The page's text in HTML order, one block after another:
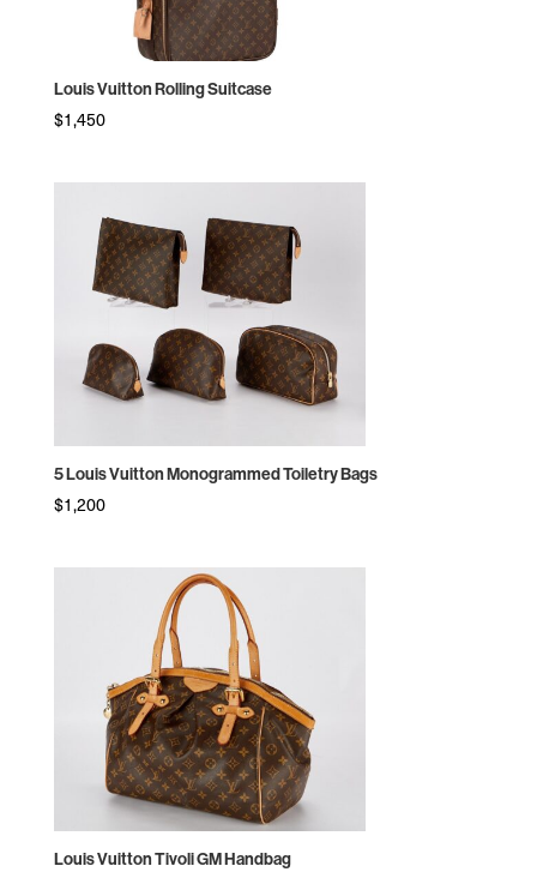
Louis Vuitton Rolling Suitcase
$1,450
5 Louis Vuitton Monogrammed Toiletry Bags
$1,200
Louis Vuitton Tivoli GM Handbag